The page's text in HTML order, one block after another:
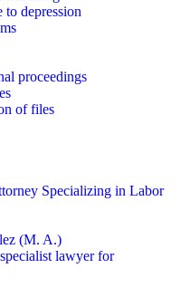
to depression
proceedings
of files
Specializing in Labor
(M. A.)
lawyer for